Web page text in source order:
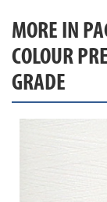
MORE IN
COLOUR
GRADE